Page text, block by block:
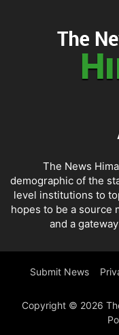
The News
demographic of the
level institutions to
hopes to be a source
and a
Submit News
Copyright © 2026